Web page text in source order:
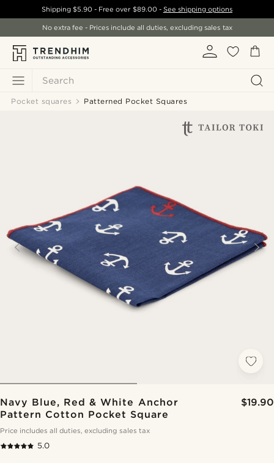
Search
Shipping$5.90 - Free over $89.00- See shipping options
No extra fee - Prices include all duties, excluding sales tax
Pocket squares Patterned Pocket Squares
Navy Blue, Red & White Anchor
Pattern Cotton Pocket Square
$19.90
Price includes all duties, excluding sales tax
5.0